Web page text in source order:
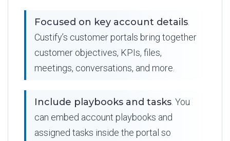
Focused on key account details
Custify’s customer portals bring together
customer objectives, KPIs, files,
meetings, conversations, and more.
Include playbooks and tasks . You
can embed account playbooks and
assigned tasks inside the portal so